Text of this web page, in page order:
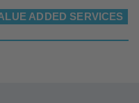
ADDED SERVICES